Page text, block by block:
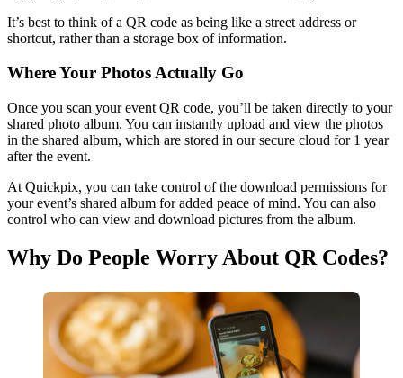
It’s best to think of a QR code as being like a street address or
shortcut, rather than a storage box of information.
Where Your Photos Actually Go
Once you scan your event QR code, you’ll be taken directly to your
shared photo album. You can instantly upload and view the photos
in the shared album, which are stored in our secure cloud for 1 year
after the event.
At Quickpix, you can take control of the download permissions for
your event’s shared album for added peace of mind. You can also
control who can view and download pictures from the album.
Why Do People Worry About QR Codes?